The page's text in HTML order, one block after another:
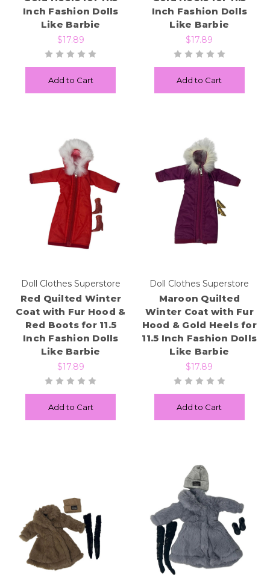
Inch Fashion Dolls
Like Barbie
$17.89
Add to Cart
Inch Fashion Dolls
Like Barbie
$17.89
Add to Cart
Doll Clothes Superstore
Red Quilted Winter
Coat with Fur Hood &
Red Boots for 11.5
Inch Fashion Dolls
Like Barbie
$17.89
Add to Cart
Doll Clothes Superstore
Maroon Quilted
Winter Coat with Fur
Hood & Gold Heels for
11.5 Inch Fashion Dolls
Like Barbie
$17.89
Add to Cart